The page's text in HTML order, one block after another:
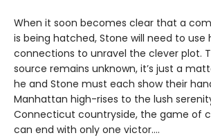
When it soon becomes clear that a
is being hatched, Stone will need to use
connections to unravel the clever plot.
source remains unknown, it’s just a
he and Stone must each show their
Manhattan high-rises to the lush
Connecticut countryside, the game of
can end with only one victor….